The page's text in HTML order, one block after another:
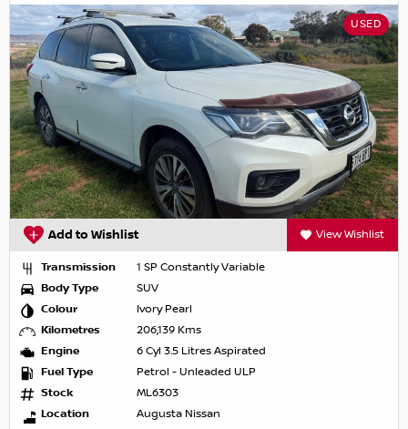
USED
Add to Wishlist View Wishlist
Transmission
1 SP Constantly Variable
Body Type
SUV
Colour
Ivory Pearl
Kilometres
206,139 Kms
Engine
6 Cyl 3.5 Litres Aspirated
Fuel Type
Petrol - Unleaded ULP
Stock
ML6303
Location
Augusta Nissan